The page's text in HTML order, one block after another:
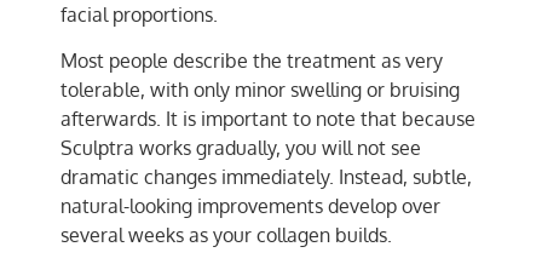
facial proportions.
Most people describe the treatment as very
tolerable, with only minor swelling or bruising
afterwards. It is important to note that because
Sculptra works gradually, you will not see
dramatic changes immediately. Instead, subtle,
natural-looking improvements develop over
several weeks as your collagen builds.